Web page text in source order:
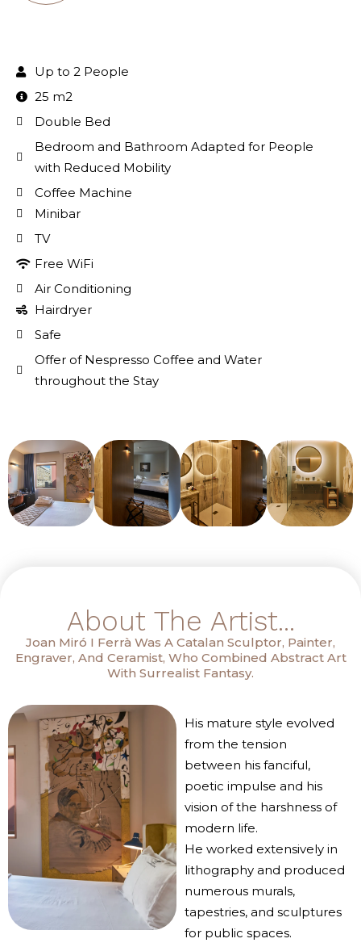
Up to 2 People
25 m2
Double Bed
Bedroom and Bathroom Adapted for People
with Reduced Mobility
Coffee Machine
Minibar
TV
Free WiFi
Air Conditioning
Hairdryer
Safe
Offer of Nespresso Coffee and Water
throughout the Stay
About The Artist...
Joan Miró I Ferrà Was A Catalan Sculptor, Painter,
Engraver, And Ceramist, Who Combined Abstract Art
With Surrealist Fantasy.
His mature style evolved
from the tension
between his fanciful,
poetic impulse and his
vision of the harshness of
modern life.
He worked extensively in
lithography and produced
numerous murals,
tapestries, and sculptures
for public spaces.